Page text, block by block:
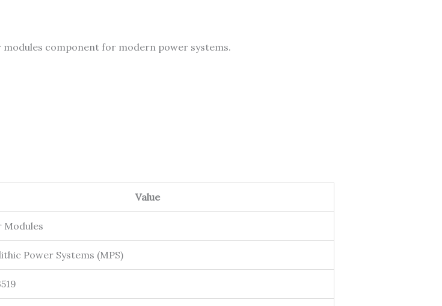
modules component for modern power systems.
Value
Modules
Power Systems (MPS)